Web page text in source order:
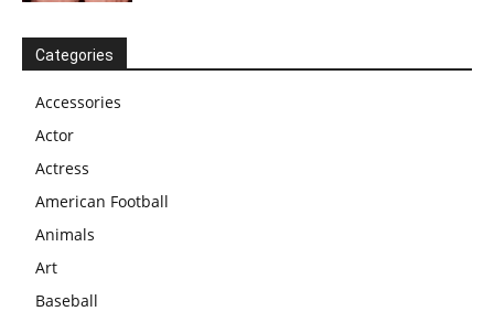
Categories
Accessories
Actor
Actress
American Football
Animals
Art
Baseball